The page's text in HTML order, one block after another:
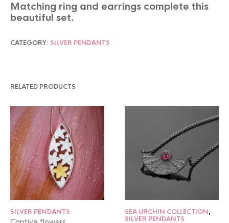
Matching ring and earrings complete this
beautiful set.
CATEGORY: SILVER PENDANTS
RELATED PRODUCTS
SILVER PENDANTS SEA URCHIN COLLECTION,
SILVER PENDANTS